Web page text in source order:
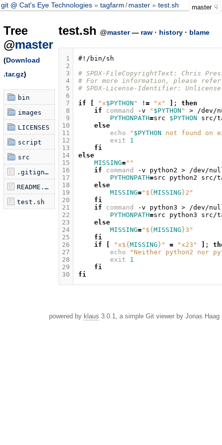
git @ Cat's Eye Technologies tagfarm /master test.sh master
Tree
@master
(Download
.tar.gz)
bin
images
LICENSES
script
src
.gitignore
README.md
test.sh
test.sh @master— raw· history· blame
1
2
3
4
5
6
7
8
9
10
11
12
13
14
15
16
17
18
19
20
21
22
23
24
25
26
27
28
29
30
#!/bin/sh
# SPDX-FileCopyrightText: Chris
# For more information, please
# SPDX-License-Identifier: Unlicense
if
"x$PYTHON " ! = "x" ;
then
if
command -v " $PYTHON " >
/dev/
PYTHONPATH=src $PYTHON
src/
else
echo
" $PYTHON not found on
exit
1
fi
else
MISSING=""
if
command -v python2 >
/dev/
PYTHONPATH=src python2
src/
else
MISSING=" ${ MISSING }2"
fi
if
command -v python3 >
/dev/
PYTHONPATH=src python3
src/
else
MISSING=" ${ MISSING }3"
fi
if
"x${ MISSING } " = "x23" ;
echo
"Neither python2 nor
exit
1
fi
fi
powered by klaus 3.0.1, a simple Git viewer by Jonas Haag